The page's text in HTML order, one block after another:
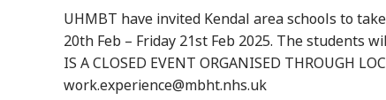
UHMBT have invited Kendal area schools to
20th Feb – Friday 21st Feb 2025. The students
IS A CLOSED EVENT ORGANISED THROUGH
work.experience@mbht.nhs.uk